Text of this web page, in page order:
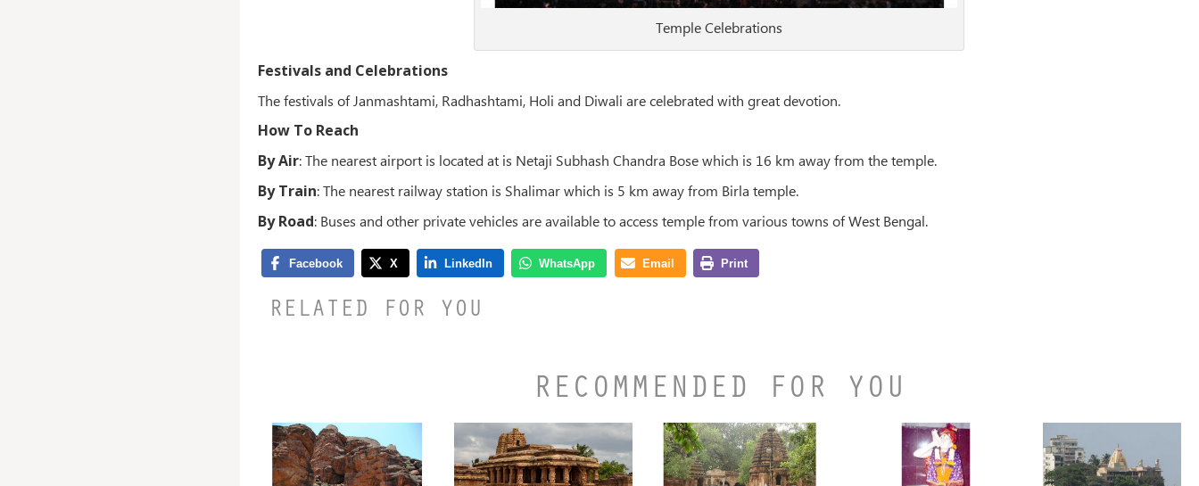
Temple Celebrations
Festivals and Celebrations
The festivals of Janmashtami, Radhashtami, Holi and Diwali are celebrated with great devotion.
How To Reach
By Air: The nearest airport is located at is Netaji Subhash Chandra Bose which is 16 km away from the temple.
By Train: The nearest railway station is Shalimar which is 5 km away from Birla temple.
By Road: Buses and other private vehicles are available to access temple from various towns of West Bengal.
RELATED FOR YOU
RECOMMENDED FOR YOU